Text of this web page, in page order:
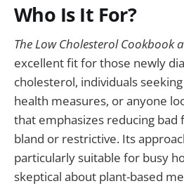
Who Is It For?
The Low Cholesterol Cookbook
excellent fit for those newly
cholesterol, individuals
health measures, or anyone
that emphasizes reducing bad
bland or restrictive. Its
particularly suitable for busy
skeptical about plant-based